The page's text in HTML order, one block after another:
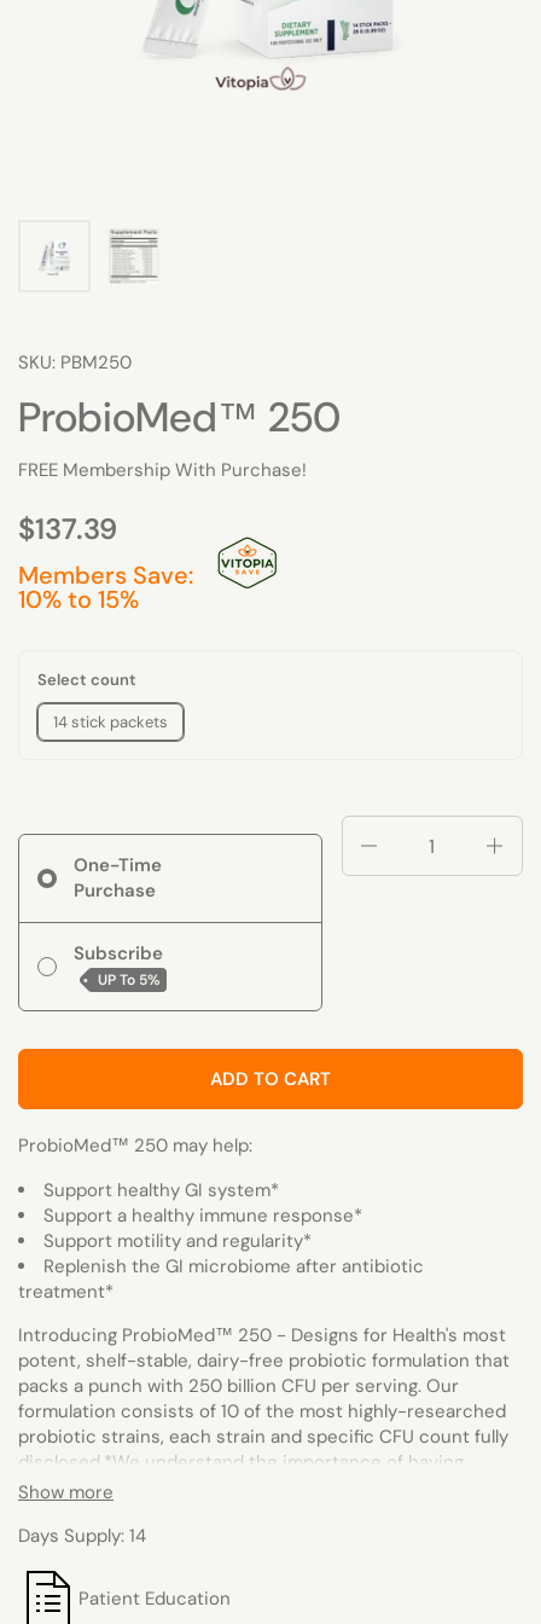
SKU: PBM250
ProbioMed™ 250
FREE Membership With Purchase!
$137.39
Members Save:
10% to 15%
Select count
14 stick packets
One-Time
Purchase
Subscribe
UP To 5%
ADD TO CART
ProbioMed™ 250 may help:
Support healthy GI system*
Support a healthy immune response*
Support motility and regularity*
Replenish the GI microbiome after antibiotic
treatment*
Show more
Introducing ProbioMed™ 250 - Designs for Health's most
potent, shelf-stable, dairy-free probiotic formulation that
packs a punch with 250 billion CFU per serving. Our
formulation consists of 10 of the most highly-researched
probiotic strains, each strain and specific CFU count fully
disclosed.*We understand the importance of having
robust strains that are capable of surviving the harsh
walls, where they can grow and function effectively to
incorporated delayed-release technology and unique
moisture-resistant, desiccant-lined packaging to further
Days Supply: 14
Patient Education